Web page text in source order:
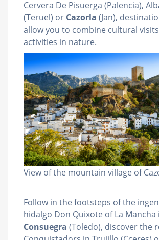
Cervera De Pisuerga (Palencia),
(Teruel) or Cazorla (Jan),
allow you to combine cultural
activities in nature.
View of the mountain village of
Follow in the footsteps of the
hidalgo Don Quixote of La Mancha
Consuegra (Toledo), discover the